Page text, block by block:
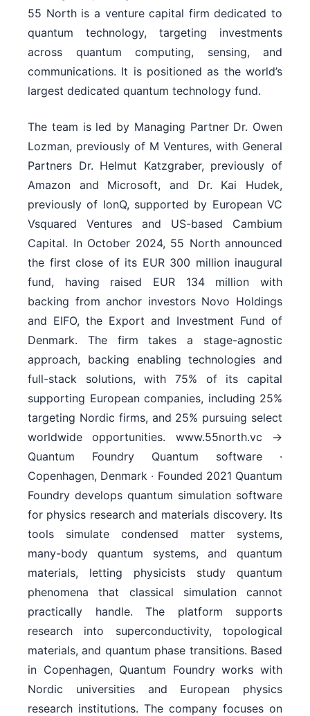
The team is led by Managing Partner Dr. Owen
Lozman, previously of M Ventures, with General
Partners Dr. Helmut Katzgraber, previously of
Amazon and Microsoft, and Dr. Kai Hudek,
previously of IonQ, supported by European VC
Vsquared Ventures and US-based Cambium
Capital. In October 2024, 55 North announced
the first close of its EUR 300 million inaugural
fund, having raised EUR 134 million with
backing from anchor investors Novo Holdings
and EIFO, the Export and Investment Fund of
Denmark. The firm takes a stage-agnostic
approach, backing enabling technologies and
full-stack solutions, with 75% of its capital
supporting European companies, including 25%
targeting Nordic firms, and 25% pursuing select
worldwide opportunities. www.55north.vc →
Quantum Foundry Quantum software ·
Copenhagen, Denmark · Founded 2021 Quantum
Foundry develops quantum simulation software
for physics research and materials discovery. Its
tools simulate condensed matter systems,
many-body quantum systems, and quantum
materials, letting physicists study quantum
phenomena that classical simulation cannot
practically handle. The platform supports
research into superconductivity, topological
materials, and quantum phase transitions. Based
in Copenhagen, Quantum Foundry works with
Nordic universities and European physics
research institutions. The company focuses on